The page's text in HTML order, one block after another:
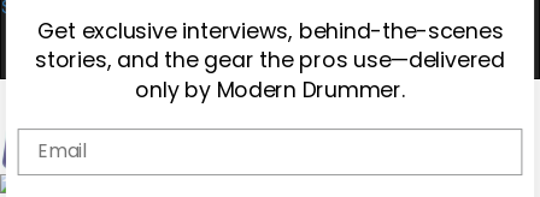
Get exclusive interviews, behind-the-scenes
stories, and the gear the pros use—delivered
only by Modern Drummer.
Email